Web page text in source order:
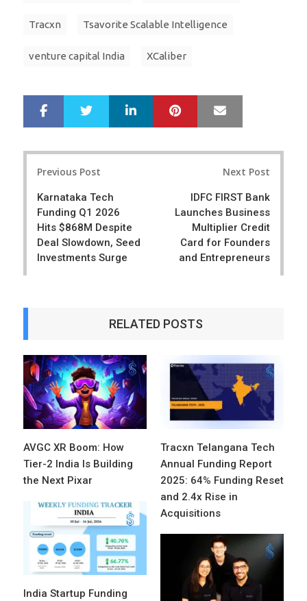
Tracxn Tsavorite Scalable Intelligence
venture capital India XCaliber
r
e
e
LinkedIn Pinterest
Previous Post
Karnataka Tech
Funding Q1 2026
Hits $868M Despite
Deal Slowdown, Seed
Investments Surge
Next Post
IDFC FIRST Bank
Launches Business
Multiplier Credit
Card for Founders
and Entrepreneurs
RELATED POSTS
AVGC XR Boom: How
Tier-2 India Is Building
the Next Pixar
Tracxn Telangana Tech
Annual Funding Report
2025: 64% Funding Reset
and 2.4x Rise in
Acquisitions
India Startup Funding